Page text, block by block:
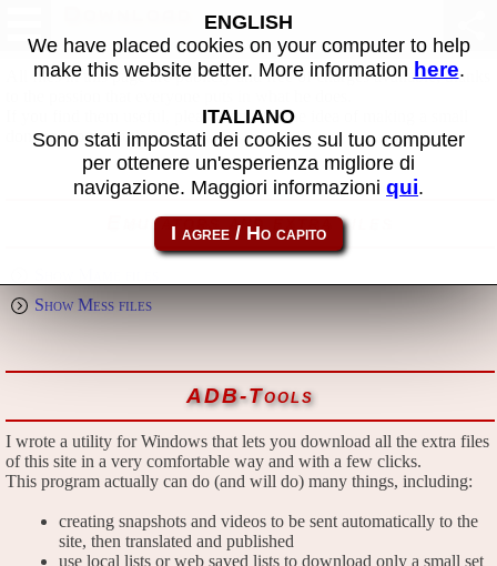
All files in this page are publicly and free of charges available, thanks
If you find them useful, please consider the idea of making a small
donation to the author.
Emulators and extra files
Show Mess files
ADB-Tools
I wrote a utility for Windows that lets you download all the extra files
of this site in a very comfortable way and with a few clicks.
This program actually can do (and will do) many things, including:
creating snapshots and videos to be sent automatically to the
site, then translated and published
use local lists or web saved lists to download only a small set
ENGLISH
We have placed cookies on your computer to help
make this website better. More information here.
ITALIANO
Sono stati impostati dei cookies sul tuo computer
per ottenere un'esperienza migliore di
navigazione. Maggiori informazioni qui.